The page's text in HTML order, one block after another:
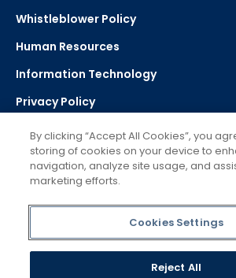
Whistleblower Policy
Human Resources
Information Technology
Privacy Policy
Strategic Plan
Select Language
Powered by Google Translate
By clicking “Accept All Cookies”, you
storing of cookies on your device to
navigation, analyze site usage, and
marketing efforts.
Cookies Settings
Reject All